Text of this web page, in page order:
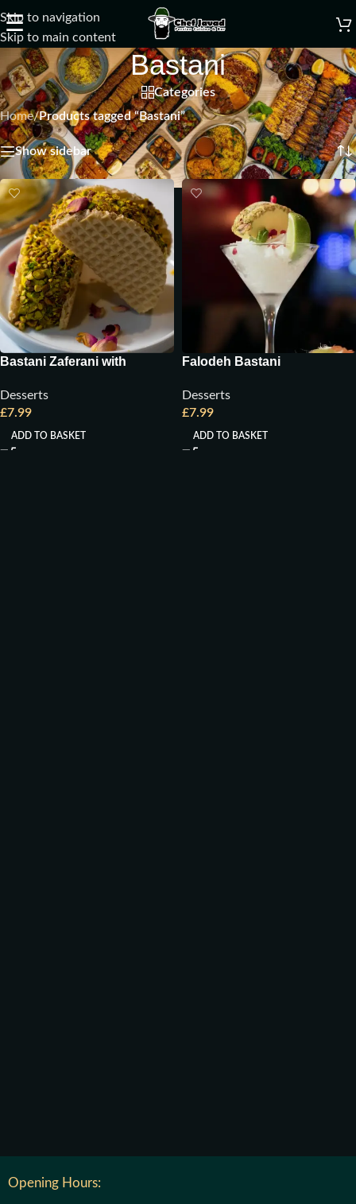
Skip to navigation
Skip to main content
☰
Bastani
Categories
Home/Products tagged “Bastani” Showing all 2 results
Show sidebar
Bastani Zaferani with
Desserts
£7.99
ADD TO BASKET
Falodeh Bastani
Desserts
£7.99
ADD TO BASKET
Opening Hours: